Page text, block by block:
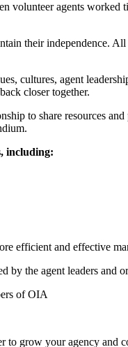
agents worked
their independence.
cultures, agent
closer together.
to share resources
including:
efficient and effective
the agent leaders and
of OIA
grow your agency and